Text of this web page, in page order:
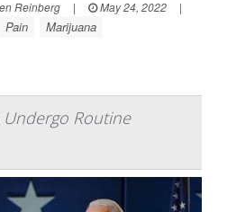
Reinberg | May 24, 2022
|
Pain Marijuana
Routine